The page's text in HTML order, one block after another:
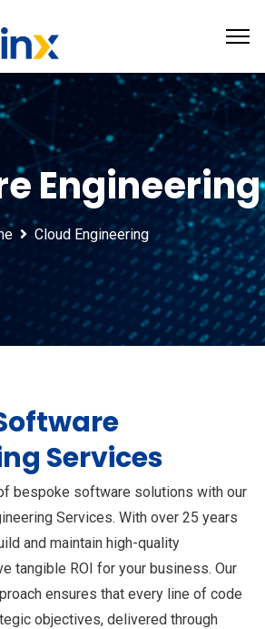
Engineering
Cloud Engineering
Services
bespoke software solutions with our
Services. With over 25 years
and maintain high-quality
tangible ROI for your business. Our
ensures that every line of code
objectives, delivered through